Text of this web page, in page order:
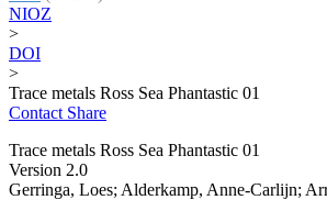
NIOZ
>
DOI
>
Trace metals Ross Sea Phantastic 01
Contact Share
Trace metals Ross Sea Phantastic 01
Version 2.0
Gerringa, Loes; Alderkamp, Anne-Carlijn;